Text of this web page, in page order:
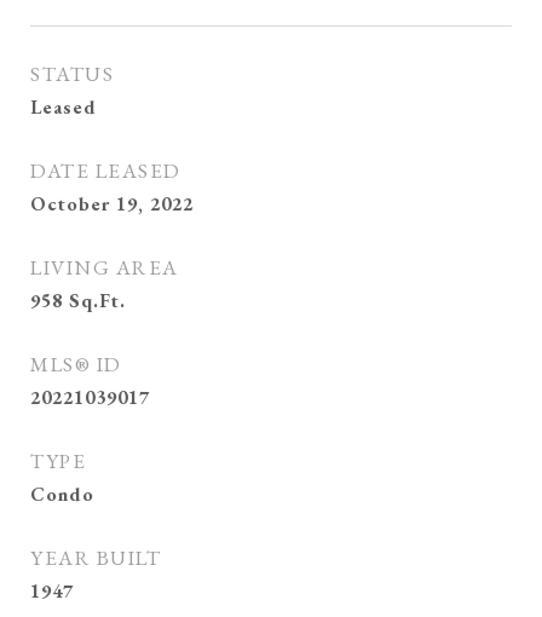
STATUS
Leased
DATE LEASED
October 19, 2022
LIVING AREA
958 Sq.Ft.
MLS® ID
20221039017
TYPE
Condo
YEAR BUILT
1947